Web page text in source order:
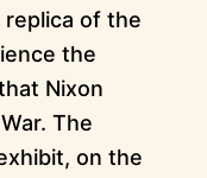
of the
the
Nixon
The
on the